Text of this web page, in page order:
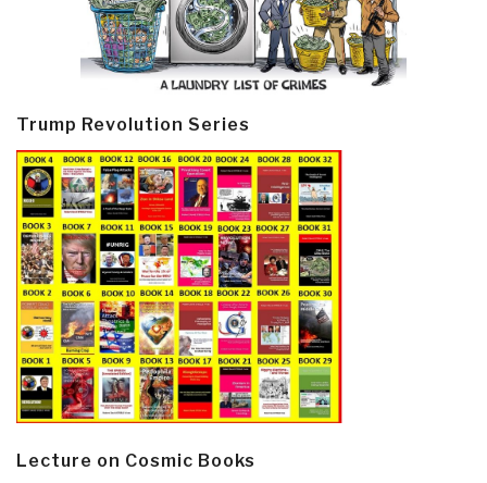
Trump Revolution Series
Lecture on Cosmic Books